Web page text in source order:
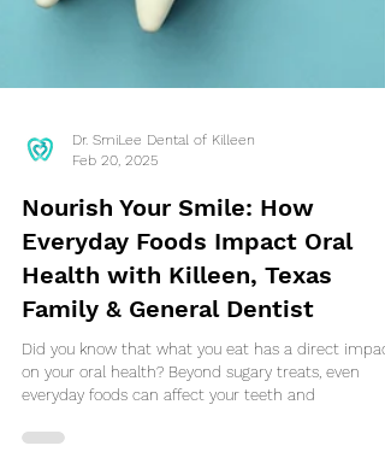
Nourish Your Smile: How
Everyday Foods Impact Oral
Health with Killeen, Texas
Family & General Dentist
Did you know that what you eat has a direct
on your oral health? Beyond sugary treats, even
everyday foods can affect your teeth and